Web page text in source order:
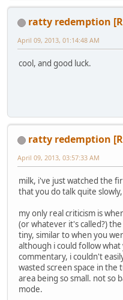
ratty redemption
April 09, 2013, 01:14:48 AM
cool, and good luck.
ratty redemption
April 09, 2013, 03:57:33 AM
milk, i've just watched the
that you do talk quite
my only real criticism is
(or whatever it's called?)
tiny, similar to when you
although i could follow
commentary, i couldn't
wasted screen space in the
area being so small. not so
mode.